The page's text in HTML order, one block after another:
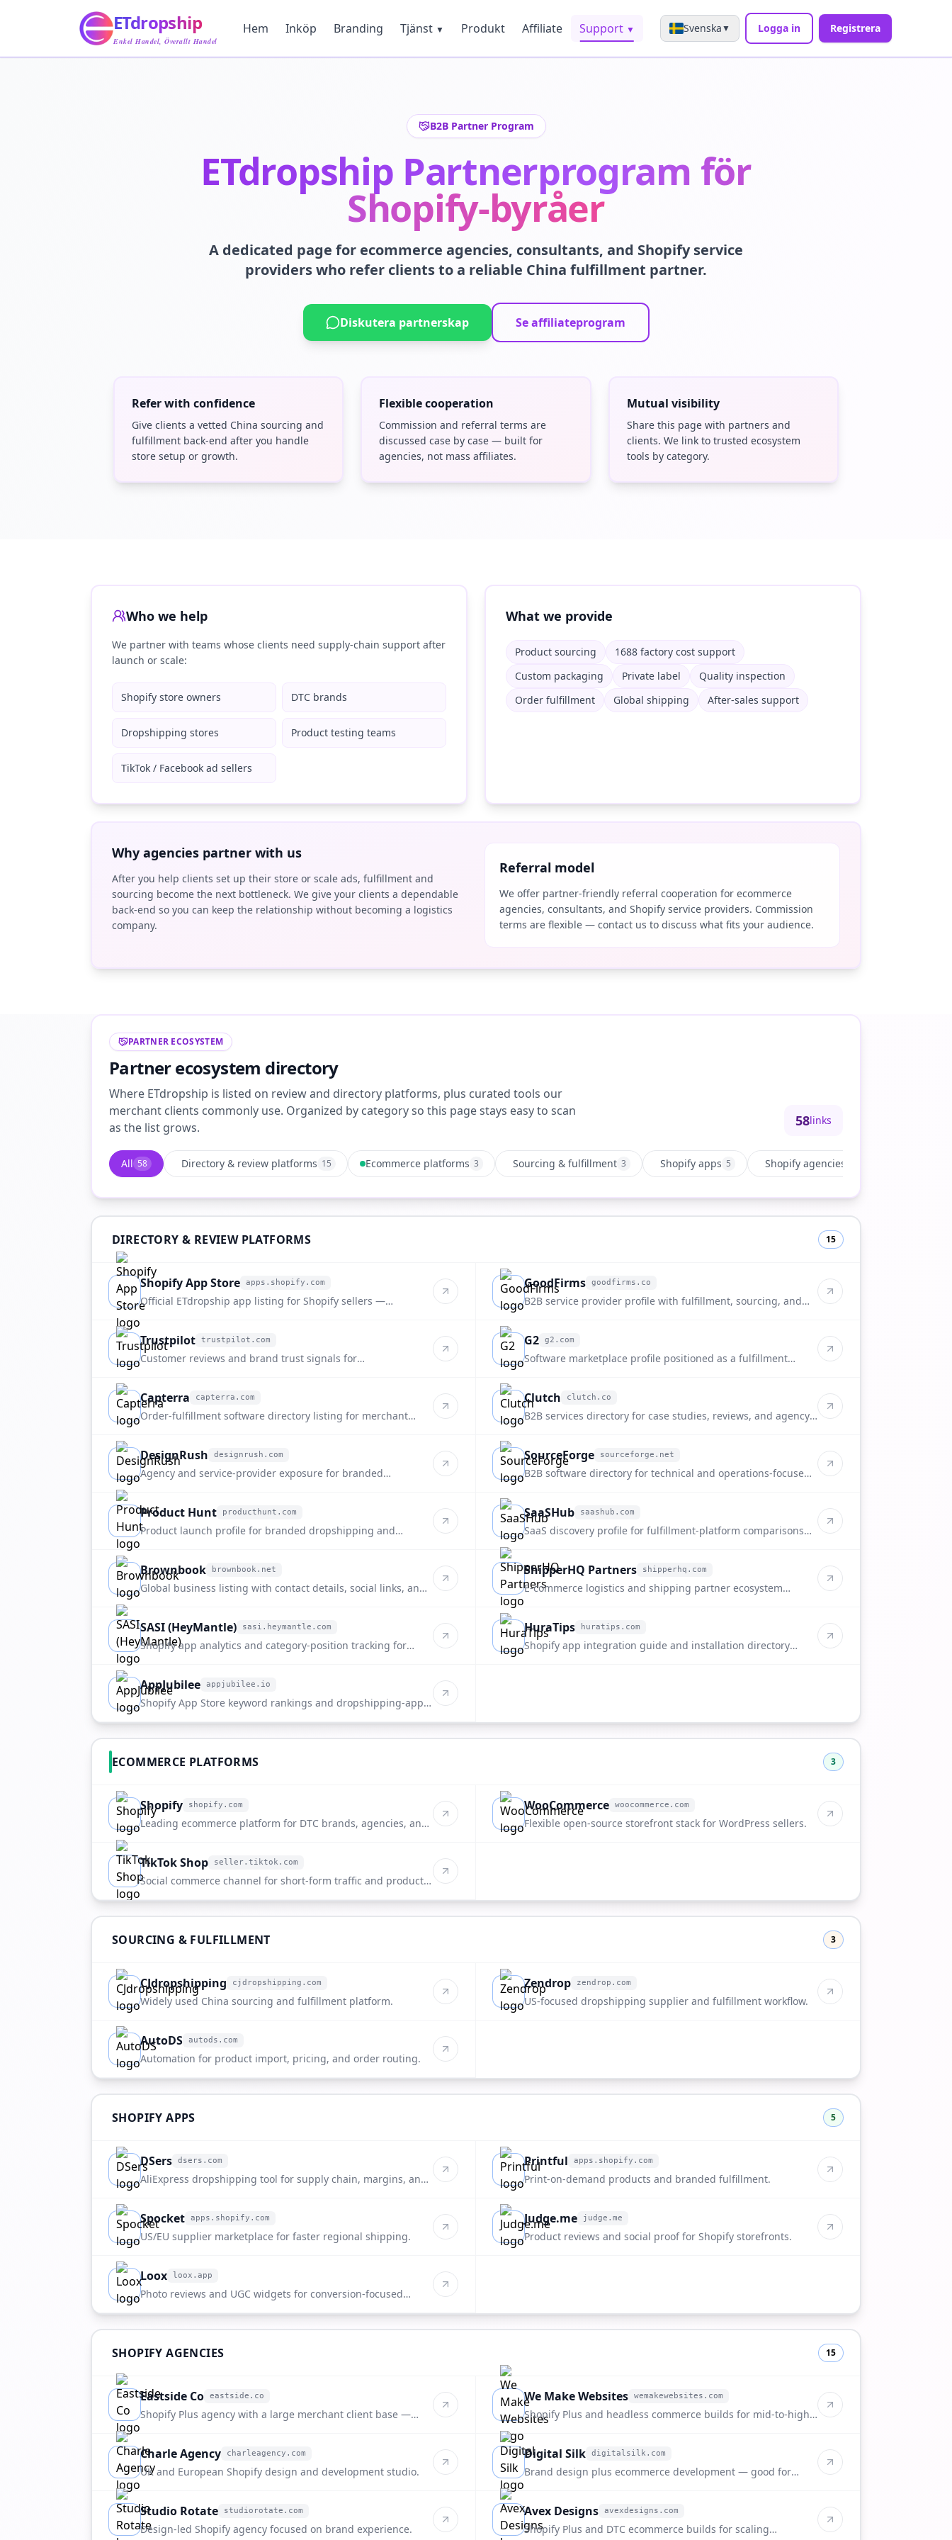
Produkt
ETdropship
Enkel Handel, Överallt Handel
Hem Inköp Branding Tjänst ▼ Produkt Affiliate Support ▼ Svenska▼ Logga in Registrera
B2B Partner Program
ETdropship Partnerprogram för
Shopify-byråer
A dedicated page for ecommerce agencies, consultants, and Shopify service
providers who refer clients to a reliable China fulfillment partner.
Diskutera partnerskap Se affiliateprogram
Refer with confidence
Give clients a vetted China sourcing and
fulfillment back-end after you handle
store setup or growth.
Flexible cooperation
Commission and referral terms are
discussed case by case — built for
agencies, not mass affiliates.
Mutual visibility
Share this page with partners and
clients. We link to trusted ecosystem
tools by category.
Who we help
We partner with teams whose clients need supply-chain support after
launch or scale:
Shopify store owners DTC brands
Dropshipping stores Product testing teams
TikTok / Facebook ad sellers
What we provide
Product sourcing
1688 factory cost support
Custom packaging
Private label
Quality inspection
Order fulfillment
Global shipping After-sales support
Why agencies partner with us
After you help clients set up their store or scale ads, fulfillment and
sourcing become the next bottleneck. We give your clients a dependable
back-end so you can keep the relationship without becoming a logistics
company.
Referral model
We offer partner-friendly referral cooperation for ecommerce
agencies, consultants, and Shopify service providers. Commission
terms are flexible — contact us to discuss what fits your audience.
PARTNER ECOSYSTEM
Partner ecosystem directory
Where ETdropship is listed on review and directory platforms, plus curated tools our
merchant clients commonly use. Organized by category so this page stays easy to scan
as the list grows.
58links
All 58 Directory & review platforms 15 Ecommerce platforms 3 Sourcing & fulfillment 3 Shopify apps 5 Shopify agencies
DIRECTORY & REVIEW PLATFORMS 15
apps.shopify.com
Shopify App Store apps.shopify.com
Official ETdropship app listing for Shopify sellers —
goodfirms.co
GoodFirms goodfirms.co
B2B service provider profile with fulfillment, sourcing, and
trustpilot.com
Trustpilot trustpilot.com
Customer reviews and brand trust signals for
g2.com
G2 g2.com
Software marketplace profile positioned as a fulfillment
capterra.com
Capterra capterra.com
Order-fulfillment software directory listing for merchant
clutch.co
Clutch clutch.co
B2B services directory for case studies, reviews, and agency-
designrush.com
DesignRush designrush.com
Agency and service-provider exposure for branded
sourceforge.net
SourceForge sourceforge.net
B2B software directory for technical and operations-focused
producthunt.com
Product Hunt producthunt.com
Product launch profile for branded dropshipping and
saashub.com
SaaSHub saashub.com
SaaS discovery profile for fulfillment-platform comparisons
brownbook.net
Brownbook brownbook.net
Global business listing with contact details, social links, and
shipperhq.com
ShipperHQ Partners shipperhq.com
E-commerce logistics and shipping partner ecosystem
sasi.heymantle.com
SASI (HeyMantle) sasi.heymantle.com
Shopify app analytics and category-position tracking for
huratips.com
HuraTips huratips.com
Shopify app integration guide and installation directory
appjubilee.io
AppJubilee appjubilee.io
Shopify App Store keyword rankings and dropshipping-apps
ECOMMERCE PLATFORMS 3
shopify.com
Shopify shopify.com
Leading ecommerce platform for DTC brands, agencies, and
woocommerce.com
WooCommerce woocommerce.com
Flexible open-source storefront stack for WordPress sellers.
seller.tiktok.com
TikTok Shop seller.tiktok.com
Social commerce channel for short-form traffic and product
SOURCING & FULFILLMENT 3
cjdropshipping.com
CJdropshipping cjdropshipping.com
Widely used China sourcing and fulfillment platform. zendrop.com
Zendrop zendrop.com
US-focused dropshipping supplier and fulfillment workflow.
autods.com
AutoDS autods.com
Automation for product import, pricing, and order routing.
SHOPIFY APPS 5
dsers.com
DSers dsers.com
AliExpress dropshipping tool for supply chain, margins, and
apps.shopify.com
Printful apps.shopify.com
Print-on-demand products and branded fulfillment.
apps.shopify.com
Spocket apps.shopify.com
US/EU supplier marketplace for faster regional shipping. judge.me
Judge.me judge.me
Product reviews and social proof for Shopify storefronts.
loox.app
Loox loox.app
Photo reviews and UGC widgets for conversion-focused
SHOPIFY AGENCIES 15
eastside.co
Eastside Co eastside.co
Shopify Plus agency with a large merchant client base —
wemakewebsites.com
We Make Websites wemakewebsites.com
Shopify Plus and headless commerce builds for mid-to-high-
charleagency.com
Charle Agency charleagency.com
UK and European Shopify design and development studio. digitalsilk.com
Digital Silk digitalsilk.com
Brand design plus ecommerce development — good for
studiorotate.com
Studio Rotate studiorotate.com
Design-led Shopify agency focused on brand experience. avexdesigns.com
Avex Designs avexdesigns.com
Shopify Plus and DTC ecommerce builds for scaling